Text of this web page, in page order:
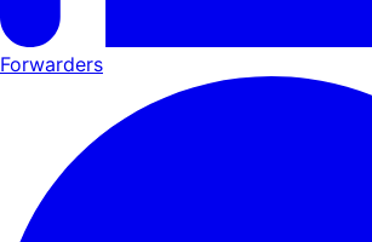
Forwarders